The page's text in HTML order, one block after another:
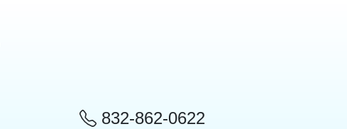
832-862-0622